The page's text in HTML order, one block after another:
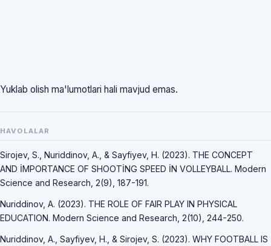
Yuklab olish ma'lumotlari hali mavjud emas.
HAVOLALAR
Sirojev, S., Nuriddinov, A., & Sayfiyev, H. (2023). THE CONCEPT
AND İMPORTANCE OF SHOOTİNG SPEED İN VOLLEYBALL. Modern
Science and Research, 2(9), 187-191.
Nuriddinov, A. (2023). THE ROLE OF FAIR PLAY IN PHYSICAL
EDUCATION. Modern Science and Research, 2(10), 244-250.
Nuriddinov, A., Sayfiyev, H., & Sirojev, S. (2023). WHY FOOTBALL IS